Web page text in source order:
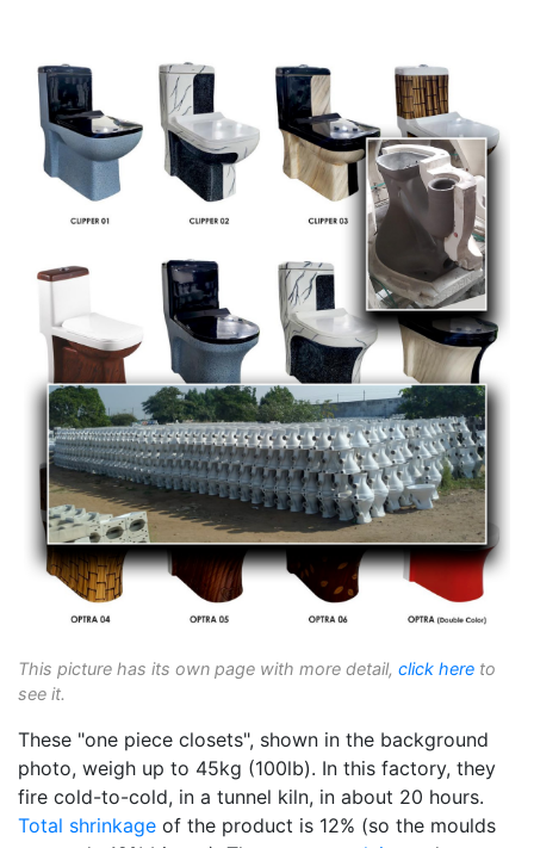
This picture has its own page with more detail, click here to
see it.
These "one piece closets", shown in the background
photo, weigh up to 45kg (100lb). In this factory, they
fire cold-to-cold, in a tunnel kiln, in about 20 hours.
Total shrinkage of the product is 12% (so the moulds